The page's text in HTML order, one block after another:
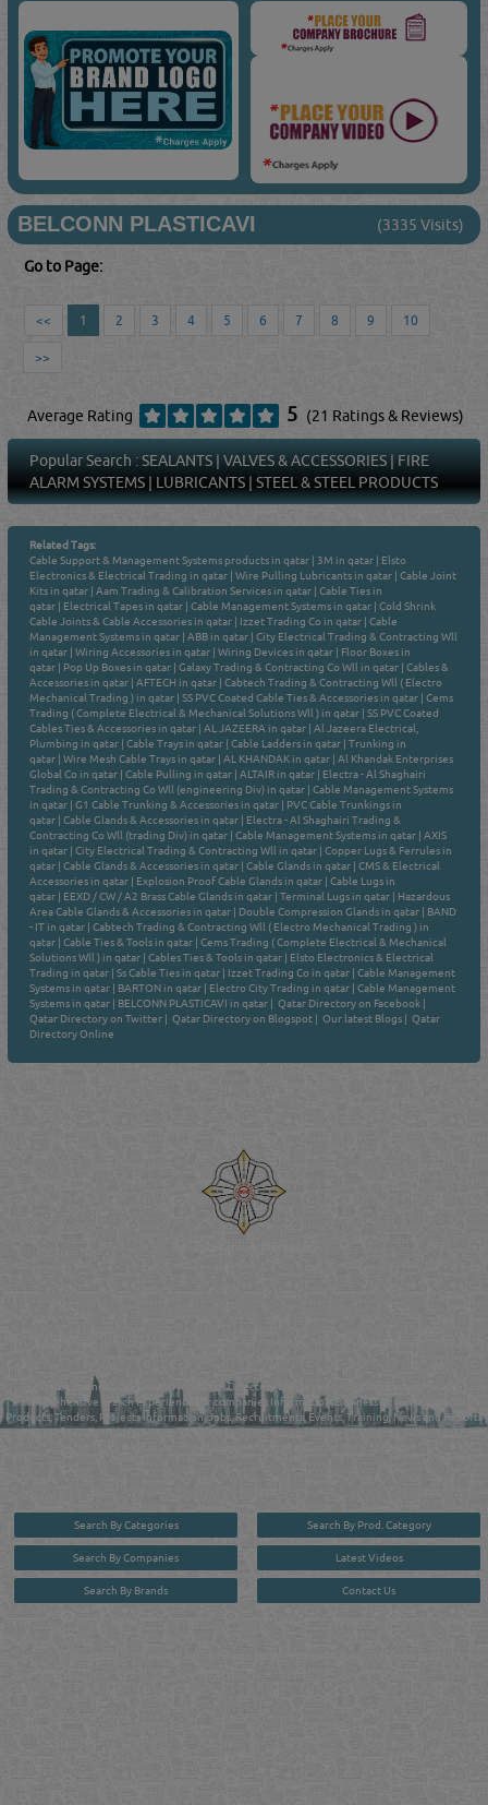
BELCONN PLASTICAVI (3335 Visits)
Go to Page:
<< 1 2 3 4 5 6 7 8 9 10
>>
Average Rating 5 (21 Ratings & Reviews)
Popular Search :SEALANTS |VALVES & ACCESSORIES | FIRE
ALARM SYSTEMS | LUBRICANTS |STEEL & STEEL PRODUCTS
Related Tags:
Cable Support & Management Systems products in qatar | 3M in qatar | Elsto
Electronics & Electrical Trading in qatar |Wire Pulling Lubricants in qatar |Cable Joint
Kits in qatar |Aam Trading & Calibration Services in qatar |Cable Ties in
qatar | Electrical Tapes in qatar |Cable Management Systems in qatar |Cold Shrink
Cable Joints & Cable Accessories in qatar | Izzet Trading Co in qatar |Cable
Management Systems in qatar |ABB in qatar |City Electrical Trading & Contracting Wll
in qatar |Wiring Accessories in qatar |Wiring Devices in qatar | Floor Boxes in
qatar | Pop Up Boxes in qatar |Galaxy Trading & Contracting Co Wll in qatar |Cables &
Accessories in qatar |AFTECH in qatar |Cabtech Trading & Contracting Wll ( Electro
Mechanical Trading ) in qatar |SS PVC Coated Cable Ties & Accessories in qatar |Cems
Trading ( Complete Electrical & Mechanical Solutions Wll ) in qatar |SS PVC Coated
Cables Ties & Accessories in qatar |AL JAZEERA in qatar |Al Jazeera Electrical,
Plumbing in qatar |Cable Trays in qatar |Cable Ladders in qatar |Trunking in
qatar |Wire Mesh Cable Trays in qatar |AL KHANDAK in qatar |Al Khandak Enterprises
Global Co in qatar |Cable Pulling in qatar |ALTAIR in qatar | Electra - Al Shaghairi
Trading & Contracting Co Wll (engineering Div) in qatar |Cable Management Systems
in qatar |G1 Cable Trunking & Accessories in qatar | PVC Cable Trunkings in
qatar |Cable Glands & Accessories in qatar | Electra - Al Shaghairi Trading &
Contracting Co Wll (trading Div) in qatar |Cable Management Systems in qatar |AXIS
in qatar |City Electrical Trading & Contracting Wll in qatar |Copper Lugs & Ferrules in
qatar |Cable Glands & Accessories in qatar |Cable Glands in qatar |CMS & Electrical
Accessories in qatar | Explosion Proof Cable Glands in qatar |Cable Lugs in
qatar | EEXD / CW / A2 Brass Cable Glands in qatar |Terminal Lugs in qatar | Hazardous
Area Cable Glands & Accessories in qatar | Double Compression Glands in qatar | BAND
- IT in qatar |Cabtech Trading & Contracting Wll ( Electro Mechanical Trading ) in
qatar |Cable Ties & Tools in qatar |Cems Trading ( Complete Electrical & Mechanical
Solutions Wll ) in qatar |Cables Ties & Tools in qatar | Elsto Electronics & Electrical
Trading in qatar |Ss Cable Ties in qatar | Izzet Trading Co in qatar |Cable Management
Systems in qatar | BARTON in qatar | Electro City Trading in qatar |Cable Management
Systems in qatar | BELCONN PLASTICAVI in qatar | Qatar Directory on Facebook |
Qatar Directory on Twitter | Qatar Directory on Blogspot | Our latest Blogs | Qatar
Directory Online
Qatar Business, Oil, Gas and Industrial Directory brings you online information in a
comprehensive search experience for companies Information, Business Activities, Brands,
Products, Tenders, Projects Information, Jobs, Recruitments, Events, Training, News and Reports
in one user friendly interface in Doha, Qatar bridging the gap between buyers & sellers making it
Search By Categories
Search By Companies
Search By Brands
Search By Prod. Category
Latest Videos
Contact Us